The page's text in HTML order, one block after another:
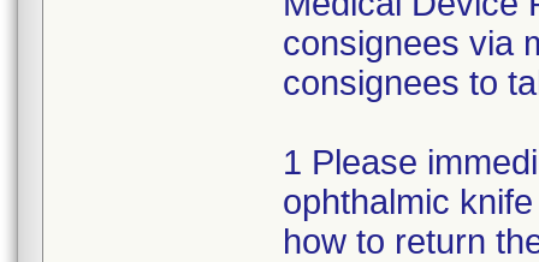
consignees via
consignees to
1 Please
ophthalmic
how to return